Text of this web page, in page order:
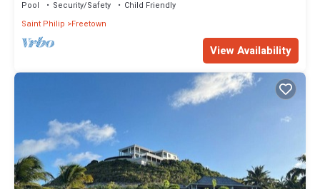
Pool Security/Safety
Child Friendly
Saint Philip
Freetown
View Availability